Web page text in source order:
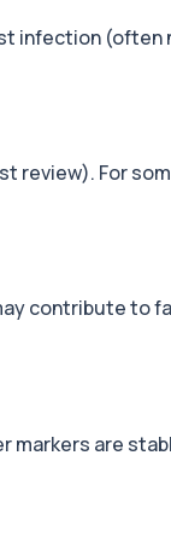
infection
review). For
contribute
markers are